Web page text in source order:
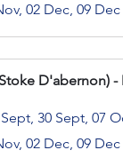
02 Dec, 09 Dec
30 Sept, 07
02 Dec, 09 Dec
D'abernon)